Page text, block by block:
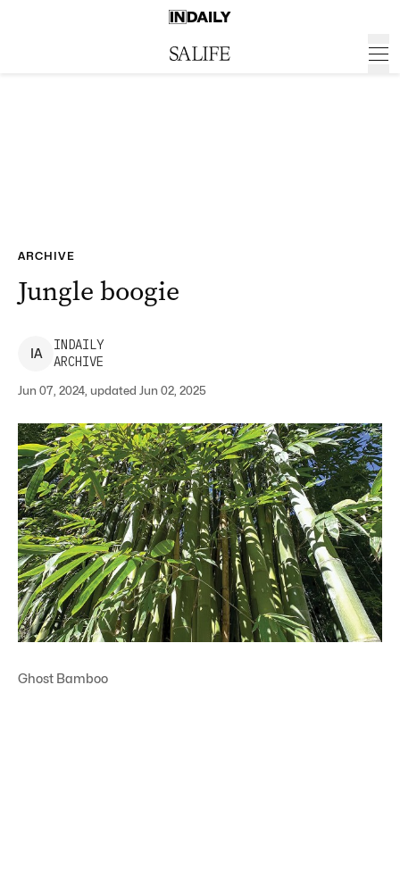
ARCHIVE
Jungle boogie
IA
INDAILY
ARCHIVE
Jun 07, 2024, updated Jun 02, 2025
Ghost Bamboo